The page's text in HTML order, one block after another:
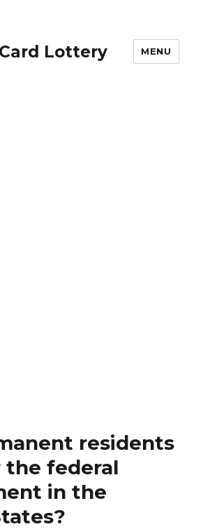
Lottery MENU
residents
federal
in the